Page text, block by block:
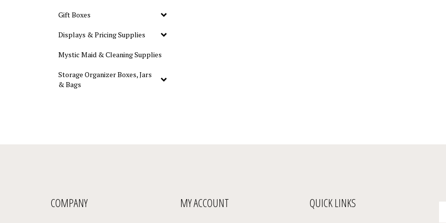
Gift Boxes
Displays & Pricing Supplies
Mystic Maid & Cleaning Supplies
Storage Organizer Boxes, Jars
& Bags
COMPANY MY ACCOUNT QUICK LINKS